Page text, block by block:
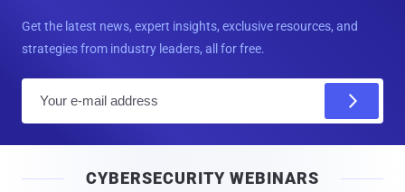
Get the latest news, expert insights, exclusive resources, and
strategies from industry leaders, all for free.
l
CYBERSECURITY WEBINARS